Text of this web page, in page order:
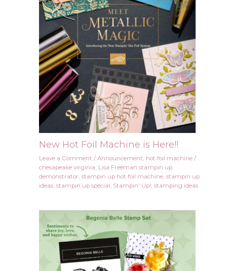
New Hot Foil Machine is Here!!
Leave a Comment / Announcement hot foil machine/
chesapeake virginia Lisa Freeman stampin up
demonstrator stampin up hot foil machine, stampin up
ideas, stampin up special Stampin' Up! stamping ideas